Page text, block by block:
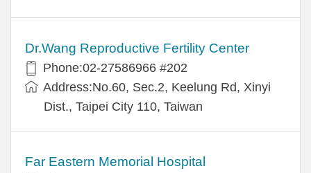
Dr.Wang Reproductive Fertility Center
Phone:02-27586966 #202
Address:No.60, Sec.2, Keelung Rd, Xinyi
Dist., Taipei City 110, Taiwan
Far Eastern Memorial Hospital